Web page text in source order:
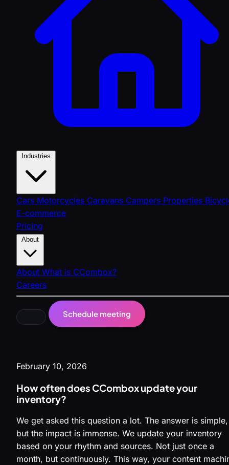
Cars Motorcycles Caravans Campers Properties
E-commerce
Pricing
About What is CCombox?
Careers
Schedule meeting
February 10, 2026
How often does CCombox update your
inventory?
We get asked this question a lot. The answer is simple,
but the impact is immense. We update your inventory
based on your rhythm and sources. Not just once a
month, but continuously. This way, your content